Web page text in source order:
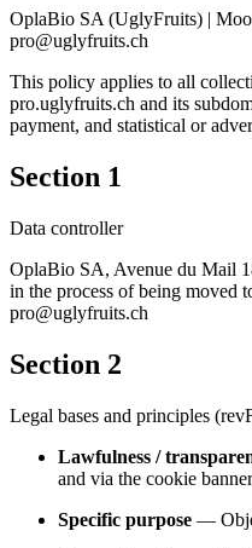
OplaBio SA (UglyFruits) |
pro@uglyfruits.ch
This policy applies to all
pro.uglyfruits.ch and its
payment, and statistical or
Section 1
Data controller
OplaBio SA, Avenue du Mail
in the process of being moved
pro@uglyfruits.ch
Section 2
Legal bases and principles
Lawfulness /
and via the cookie banner
Specific purpose —